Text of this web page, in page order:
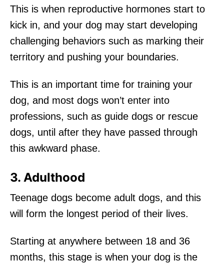
This is when reproductive hormones start to
kick in, and your dog may start developing
challenging behaviors such as marking their
territory and pushing your boundaries.
This is an important time for training your
dog, and most dogs won’t enter into
professions, such as guide dogs or rescue
dogs, until after they have passed through
this awkward phase.
3. Adulthood
Teenage dogs become adult dogs, and this
will form the longest period of their lives.
Starting at anywhere between 18 and 36
months, this stage is when your dog is the